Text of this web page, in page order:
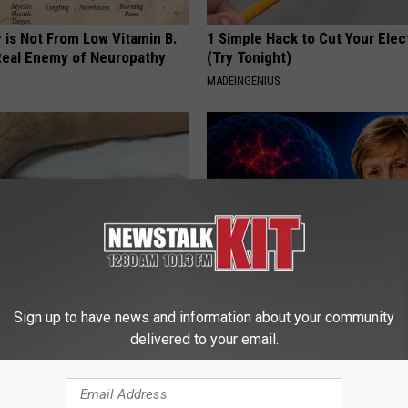
Not From Low Vitamin B.
Enemy of Neuropathy
1 Simple Hack to Cut Your
(Try Tonight)
MADEINGENIUS
Seniors: Do This to Stop
4 Popular Drinks Now Linked
Decline in Seniors
Sign up to have news and information about your community
delivered to your email.